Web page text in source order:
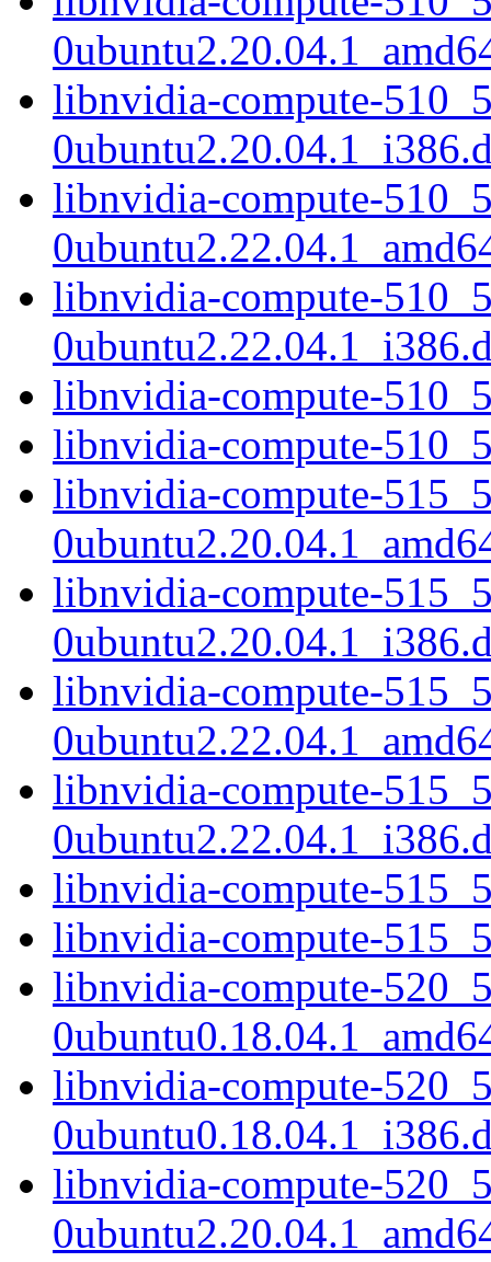
libnvidia-compute-
libnvidia-compute-
libnvidia-compute-
libnvidia-compute-
libnvidia-compute-
libnvidia-compute-
libnvidia-compute-
libnvidia-compute-
libnvidia-compute-
libnvidia-compute-
libnvidia-compute-
libnvidia-compute-
libnvidia-compute-
libnvidia-compute-